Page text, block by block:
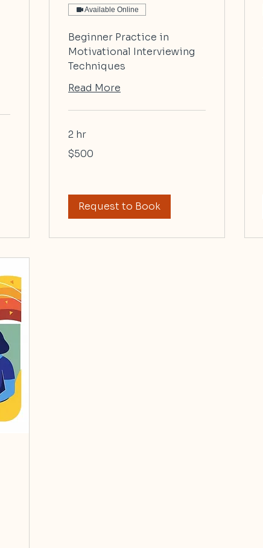
Available Online
Beginner Practice in
Motivational Interviewing
Techniques
Read More
2 hr
500
US
$500
Request to Book